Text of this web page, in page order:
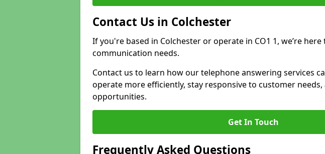
Contact Us in Colchester
If you're based in Colchester or operate in CO1 1, we’re
communication needs.
Contact us to learn how our telephone answering services
operate more efficiently, stay responsive to customer
opportunities.
Get In Touch
Frequently Asked Questions